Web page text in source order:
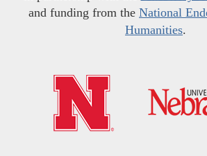
and funding from the National
Humanities.